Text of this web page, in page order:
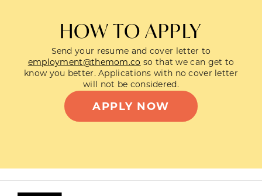
HOW TO APPLY
Send your resume and cover letter to
employment@themom.co so that we can get to
know you better. Applications with no cover letter
will not be considered.
APPLY NOW